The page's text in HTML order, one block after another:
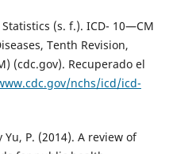
(s. f.). ICD- 10—CM
Tenth Revision,
(cdc.gov). Recuperado el
nchs/icd/icd-
P. (2014). A review of